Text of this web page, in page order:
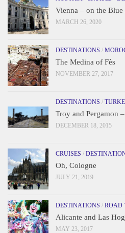
Vienna – on the Blue
MARCH 26, 2020
DESTINATIONS /
The Medina of Fès
NOVEMBER 27, 2017
DESTINATIONS /
Troy and Pergamon
DECEMBER 18, 2015
CRUISES /
Oh, Cologne
JULY 21, 2019
DESTINATIONS / ROAD
Alicante and Las
MAY 23, 2017